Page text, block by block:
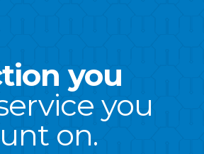
you
you
on.